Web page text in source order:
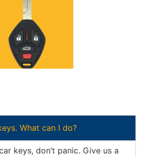
What can I do?
keys, don’t panic. Give us a